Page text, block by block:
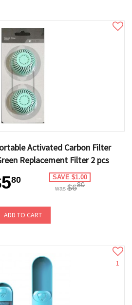
Activated Carbon Filter
Replacement Filter 2 pcs
80 SAVE $1.00
was $680
ADD TO CART
1